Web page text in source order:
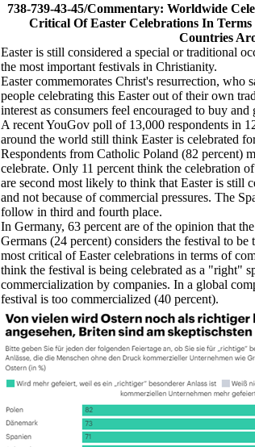
738-739-43-45/Commentary: Worldwide
Critical Of Easter Celebrations In
Countries
Easter is still considered a special or traditional
the most important festivals in Christianity.
Easter commemorates Christ's resurrection,
people celebrating this Easter out of their own
interest as consumers feel encouraged to buy
A recent YouGov poll of 13,000 respondents in
around the world still think Easter is celebrated
Respondents from Catholic Poland (82 percent)
celebrate. Only 11 percent think the celebration
are second most likely to think that Easter is still
and not because of commercial pressures. The
follow in third and fourth place.
In Germany, 63 percent are of the opinion that
Germans (24 percent) considers the festival to
most critical of Easter celebrations in terms of
think the festival is being celebrated as a "right"
commercialization by companies. In a global
festival is too commercialized (40 percent).